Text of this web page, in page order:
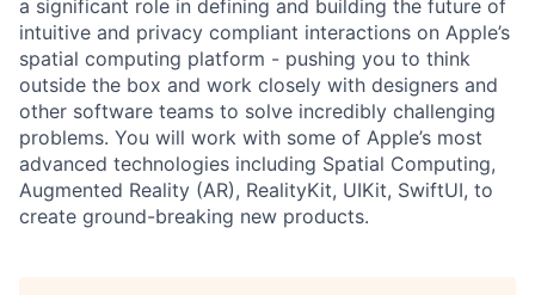
a significant role in defining and building the future of
intuitive and privacy compliant interactions on Apple’s
spatial computing platform - pushing you to think
outside the box and work closely with designers and
other software teams to solve incredibly challenging
problems. You will work with some of Apple’s most
advanced technologies including Spatial Computing,
Augmented Reality (AR), RealityKit, UIKit, SwiftUI, to
create ground-breaking new products.